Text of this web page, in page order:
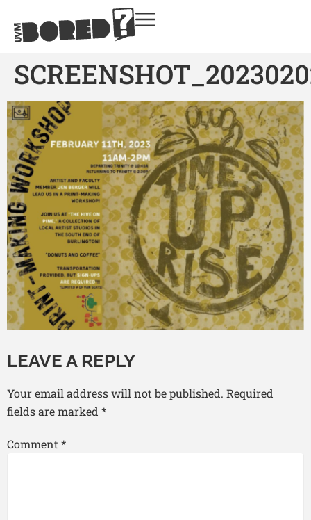
LEAVE A REPLY
Your email address will not be published. Required
fields are marked *
Comment*